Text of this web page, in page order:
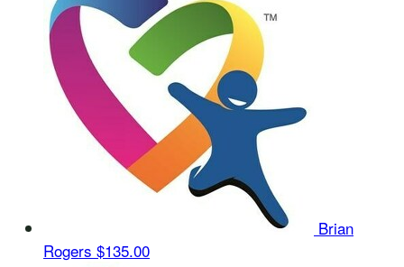
Brian
Rogers $135.00